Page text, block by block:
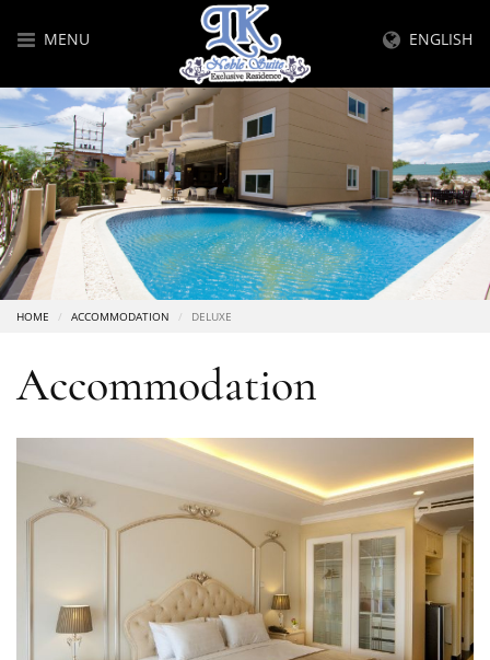
MENU ENGLISH
HOME ACCOMMODATION DELUXE
Accommodation